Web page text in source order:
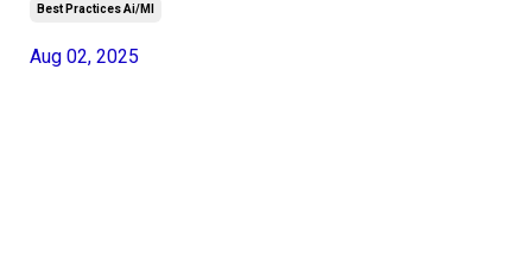
Best Practices Ai/ml
Aug 02, 2025